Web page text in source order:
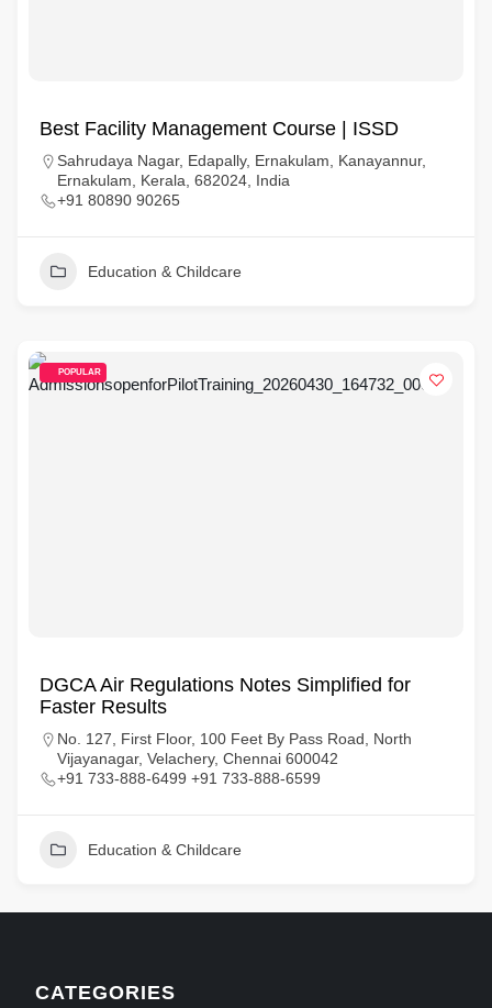
Best Facility Management Course | ISSD
Sahrudaya Nagar, Edapally, Ernakulam, Kanayannur,
Ernakulam, Kerala, 682024, India
+91 80890 90265
Education & Childcare
POPULAR
DGCA Air Regulations Notes Simplified for
Faster Results
No. 127, First Floor, 100 Feet By Pass Road, North
Vijayanagar, Velachery, Chennai 600042
+91 733-888-6499 +91 733-888-6599
Education & Childcare
CATEGORIES